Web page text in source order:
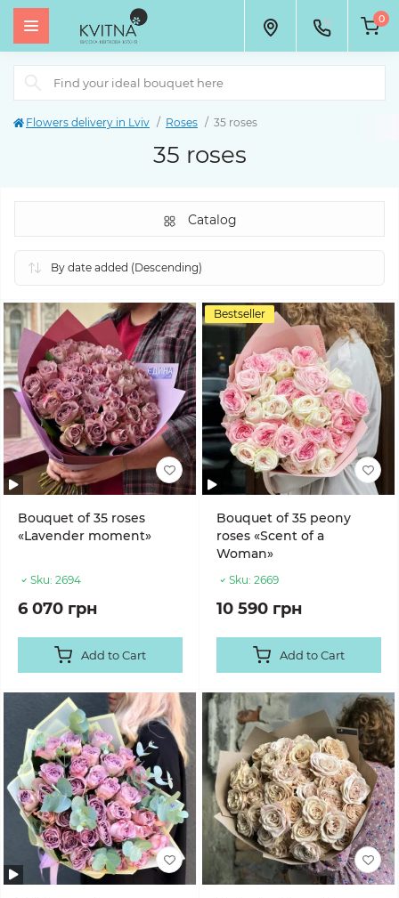
0
Flowers delivery in Lviv Roses 35 roses
35 roses
Catalog
Bouquet of 35 roses
«Lavender moment»
Sku: 2694
6 070 грн
Add to Cart
Bestseller
Bouquet of 35 peony
roses «Scent of a
Woman»
Sku: 2669
10 590 грн
Add to Cart